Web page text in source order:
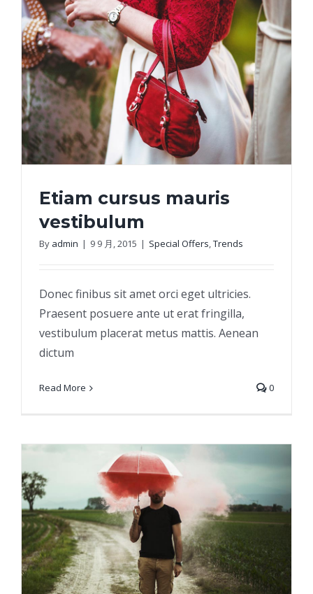
Etiam cursus mauris
vestibulum
By admin | 9 9 月, 2015 | Special Offers,Trends
Donec finibus sit amet orci eget ultricies.
Praesent posuere ante ut erat fringilla,
vestibulum placerat metus mattis. Aenean
dictum
Read More 0